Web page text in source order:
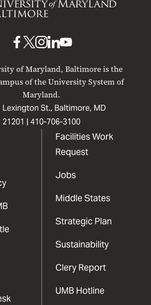
of Maryland, Baltimore is the
of the University System of
Maryland.
Lexington St., Baltimore, MD
21201 | 410-706-3100
Facilities Work
Request
Jobs
Middle States
Strategic Plan
Sustainability
Clery Report
UMB Hotline
UMB
Facebook
UMB
X
UMB
Instagram
UMB
LinkedIn
UMB
YouTube